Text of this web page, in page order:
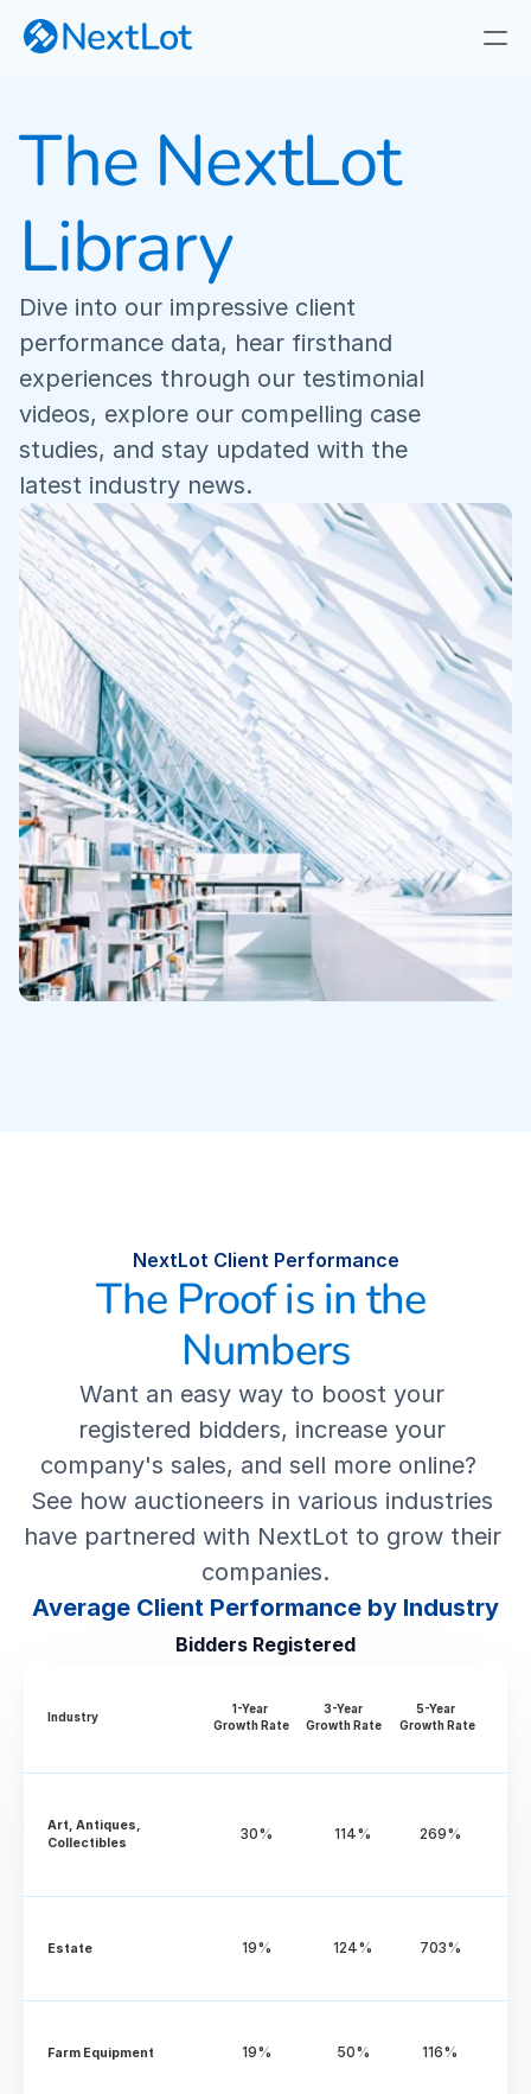
NextLot VS. Marketplaces
Why NextLot
Our Focus
Privately Branded Online Auctions
Real-Time Webcast Auctions
Fast, Responsive Timed Auctions
Industry-First Cataloging App
NextLot Pay
Robust Auction Marketing
Industry Best Customer Service
RESOURCES
Client Performance
Testimonials
Case Studies
The NextLot Advantage
Our Values
Careers
Contact Us
The NextLot
Library
Dive into our impressive client
performance data, hear firsthand
experiences through our testimonial
videos, explore our compelling case
studies, and stay updated with the
latest industry news.
NextLot Client Performance
The Proof is in the
Numbers
Want an easy way to boost your
registered bidders, increase your
company's sales, and sell more online?
See how auctioneers in various industries
have partnered with NextLot to grow their
companies.
Average Client Performance by Industry
Bidders Registered
Industry
1-Year
Growth Rate
3-Year
Growth Rate
5-Year
Growth Rate
Art, Antiques,
Collectibles
30% 114% 269%
Estate 19% 124% 703%
Farm Equipment 19% 50% 116%